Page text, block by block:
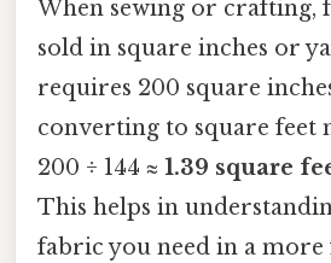
When sewing or crafting,
sold in square inches or
requires 200 square
converting to square feet
200 ÷ 144 ≈ 1.39 square
This helps in
fabric you need in a